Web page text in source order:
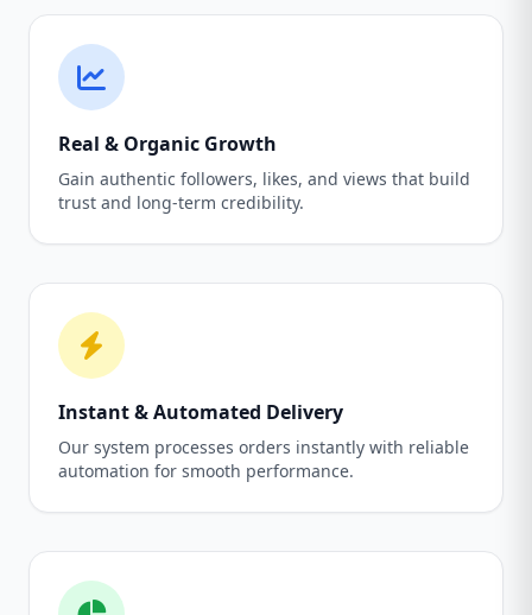
Real & Organic Growth
Gain authentic followers, likes, and views that build
trust and long-term credibility.
Instant & Automated Delivery
Our system processes orders instantly with reliable
automation for smooth performance.